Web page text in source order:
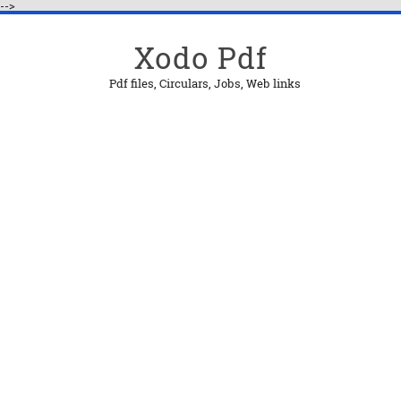
-->
Xodo Pdf
Pdf files, Circulars, Jobs, Web links